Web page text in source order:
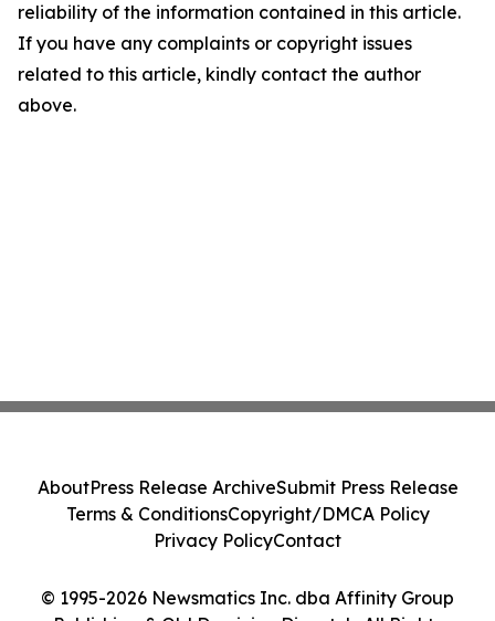
reliability of the information contained in this article.
If you have any complaints or copyright issues
related to this article, kindly contact the author
above.
© 1995-2026 Newsmatics Inc. dba Affinity Group
AboutPress Release ArchiveSubmit Press Release
Terms & ConditionsCopyright/DMCA Policy
Privacy PolicyContact